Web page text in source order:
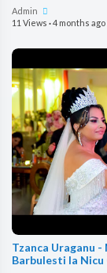
Admin
11 Views ·4 months ago
Tzanca Uraganu -
Barbulesti la Nicu